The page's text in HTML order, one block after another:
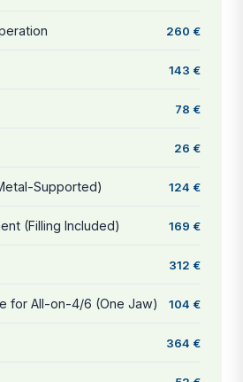
260 €
143 €
78 €
26 €
Supported) 124 €
(Filling Included) 169 €
312 €
for All-on-4/6 (One Jaw) 104 €
364 €